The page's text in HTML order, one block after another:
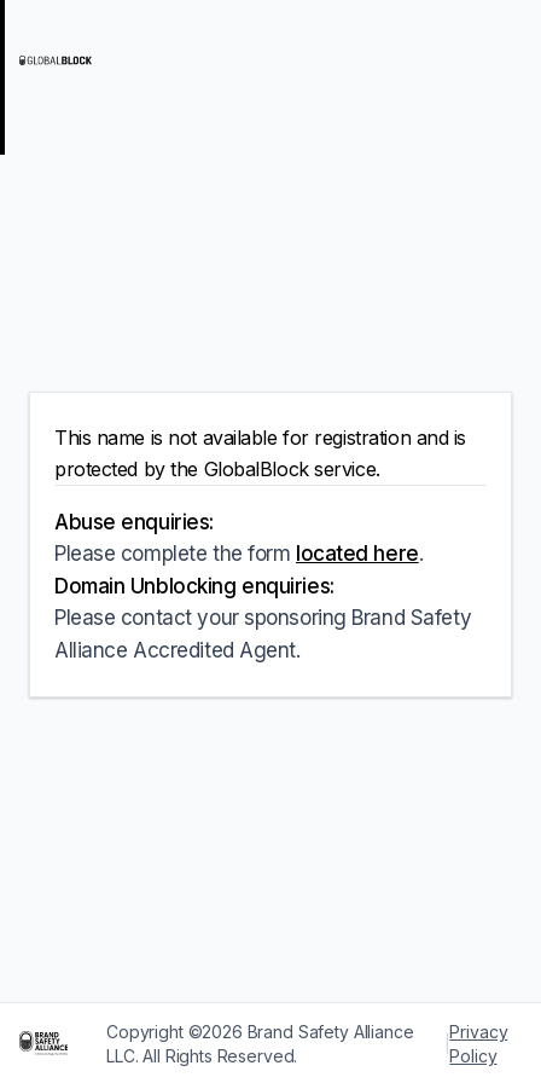
This name is not available for registration and is
protected by the GlobalBlock service.
Abuse enquiries:
Please complete the form located here.
Domain Unblocking enquiries:
Please contact your sponsoring Brand Safety
Alliance Accredited Agent.
Copyright ©2026 Brand Safety Alliance
LLC. All Rights Reserved.
|
Privacy
Policy